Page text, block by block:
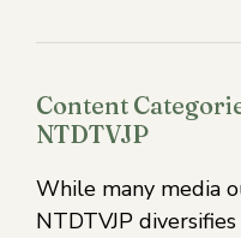
Content
NTDTVJP
While many media
NTDTVJP